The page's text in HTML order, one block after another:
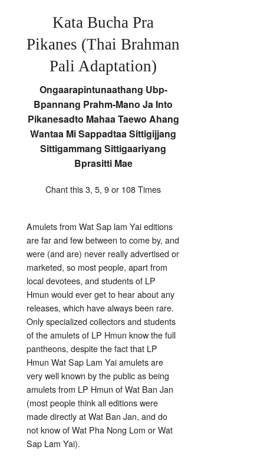
Kata Bucha Pra
Pikanes (Thai Brahman
Pali Adaptation)
Ongaarapintunaathang Ubp-
Bpannang Prahm-Mano Ja Into
Pikanesadto Mahaa Taewo Ahang
Wantaa Mi Sappadtaa Sittigijjang
Sittigammang Sittigaariyang
Bprasitti Mae
Chant this 3, 5, 9 or 108 Times
Amulets from Wat Sap lam Yai editions
are far and few between to come by, and
were (and are) never really advertised or
marketed, so most people, apart from
local devotees, and students of LP
Hmun would ever get to hear about any
releases, which have always been rare.
Only specialized collectors and students
of the amulets of LP Hmun know the full
pantheons, despite the fact that LP
Hmun Wat Sap Lam Yai amulets are
very well known by the public as being
amulets from LP Hmun of Wat Ban Jan
(most people think all editions were
made directly at Wat Ban Jan, and do
not know of Wat Pha Nong Lom or Wat
Sap Lam Yai).